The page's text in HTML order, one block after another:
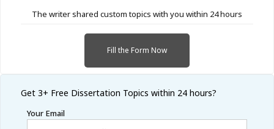
The writer shared custom topics with you within 24 hours
Fill the Form Now
Get 3+ Free Dissertation Topics within 24 hours?
Your Email